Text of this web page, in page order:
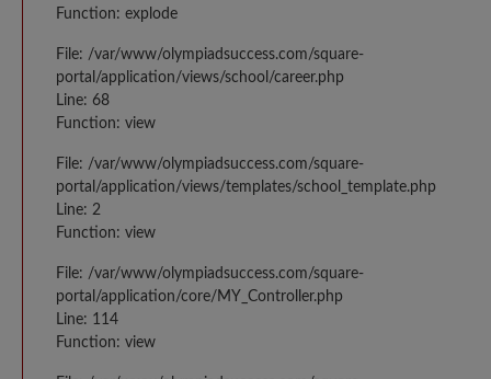
Function: explode
File: /var/www/olympiadsuccess.com/square-
portal/application/views/school/career.php
Line: 68
Function: view
File: /var/www/olympiadsuccess.com/square-
portal/application/views/templates/school_template.php
Line: 2
Function: view
File: /var/www/olympiadsuccess.com/square-
portal/application/core/MY_Controller.php
Line: 114
Function: view